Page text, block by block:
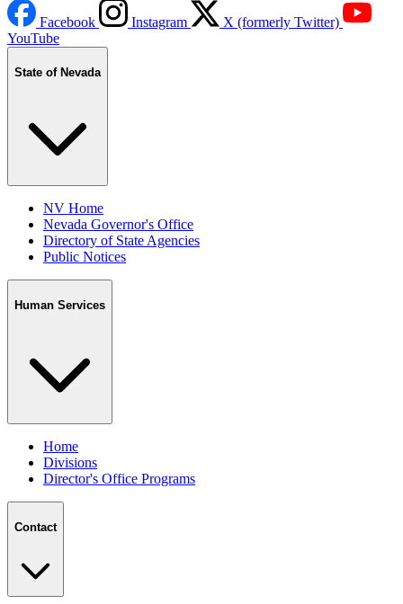
Facebook Instagram
X (formerly Twitter)
YouTube
State of Nevada
NV Home
Nevada Governor's Office
Directory of State Agencies
Public Notices
Human Services
Home
Divisions
Director's Office Programs
Contact